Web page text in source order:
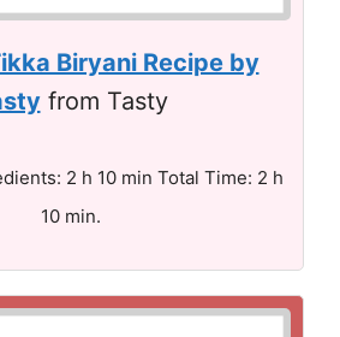
Biryani Recipe by
from Tasty
2 h 10 min Total Time: 2 h
10 min.